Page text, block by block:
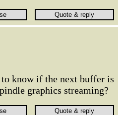
know if the next buffer is
graphics streaming?